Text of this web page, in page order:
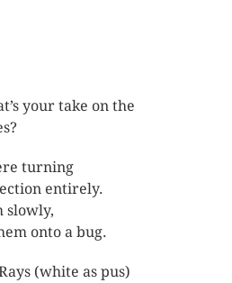
your take on the
turning
entirely.
slowly,
onto a bug.
(white as pus)